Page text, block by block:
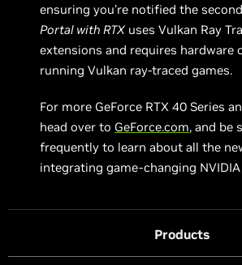
ensuring you’re notified the
Portal with RTXuses Vulkan Ray
extensions and requires hardware
running Vulkan ray-traced games.
For more GeForce RTX 40 Series
head over to GeForce.com, and be
frequently to learn about all the
integrating game-changing
Products